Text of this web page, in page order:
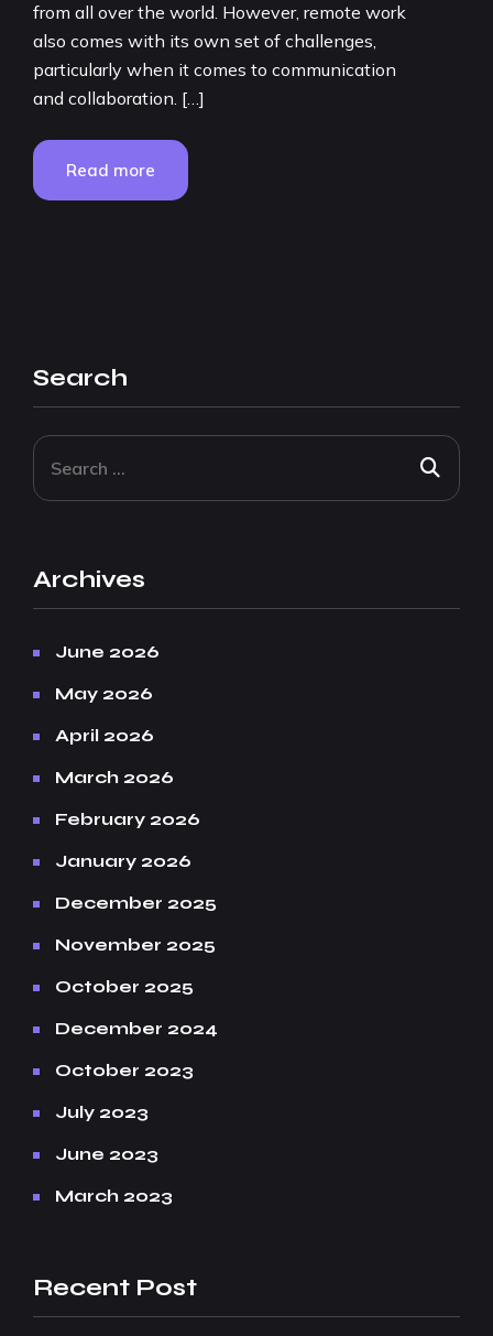
from all over the world. However, remote work
also comes with its own set of challenges,
particularly when it comes to communication
and collaboration. […]
Read more
Search
Archives
June 2026
May 2026
April 2026
March 2026
February 2026
January 2026
December 2025
November 2025
October 2025
December 2024
October 2023
July 2023
June 2023
March 2023
Recent Post